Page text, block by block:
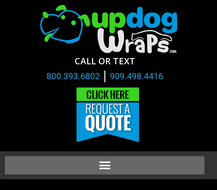
CALL OR TEXT
800.393.6802 | 909.498.4416